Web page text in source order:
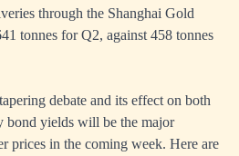
through the Shanghai Gold
tonnes for Q2, against 458 tonnes
debate and its effect on both
bond yields will be the major
prices in the coming week. Here are